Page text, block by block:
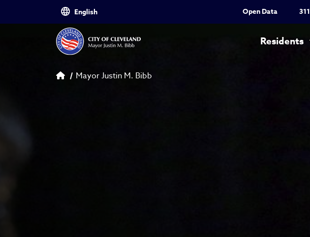
Skip to main content Utility Nav
Open Data 311
Residents
Breadcrumb
Mayor Justin M. Bibb